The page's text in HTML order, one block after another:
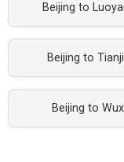
Beijing to
Beijing to
Beijing to